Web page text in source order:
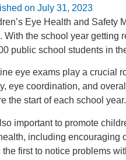
on July 31, 2023
Eye Health and Safety
With the school year getting
public school students in
eye exams play a crucial
eye coordination, and
the start of each school year.
important to promote
including encouraging
the first to notice problems